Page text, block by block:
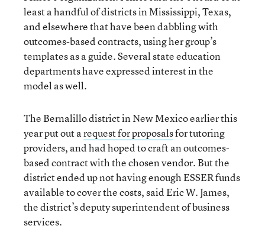
least a handful of districts in Mississippi, Texas,
and elsewhere that have been dabbling with
outcomes-based contracts, using her group’s
templates as a guide. Several state education
departments have expressed interest in the
model as well.
The Bernalillo district in New Mexico earlier this
year put out arequest for proposalsfor tutoring
providers, and had hoped to craft an outcomes-
based contract with the chosen vendor. But the
district ended up not having enough ESSER funds
available to cover the costs, said Eric W. James,
the district’s deputy superintendent of business
services.